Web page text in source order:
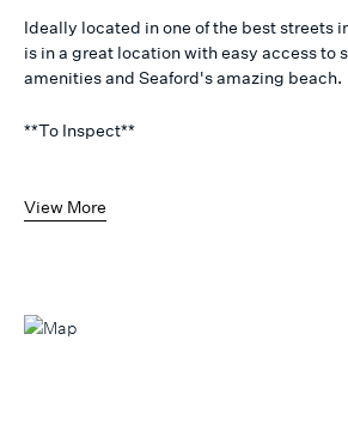
Ideally located in one of the best streets
is in a great location with easy access to
amenities and Seaford's amazing beach.
**To Inspect**
View More